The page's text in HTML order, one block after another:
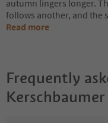
autumn lingers longer.
follows another, and the
Read more
Frequently